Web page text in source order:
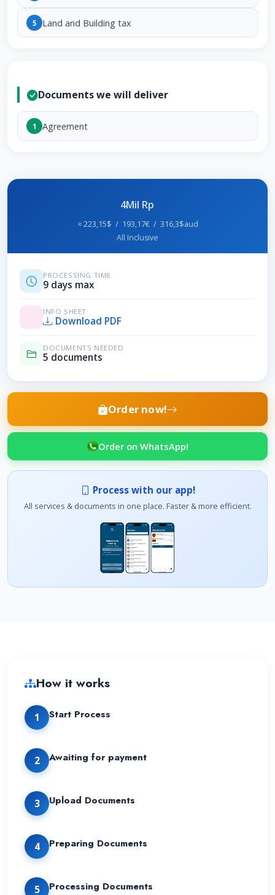
5 Land and Building tax
Documents we will deliver
1 Agreement
4Mil Rp
≈ 223,15$ / 193,17€ / 316,3$aud
All Inclusive
PROCESSING TIME
9 days max
INFO SHEET
Download PDF
DOCUMENTS NEEDED
5 documents
Order now!
Order on WhatsApp!
Process with our app!
All services & documents in one place. Faster & more efficient.
How it works
1 Start Process
2 Awaiting for payment
3 Upload Documents
4 Preparing Documents
5 Processing Documents